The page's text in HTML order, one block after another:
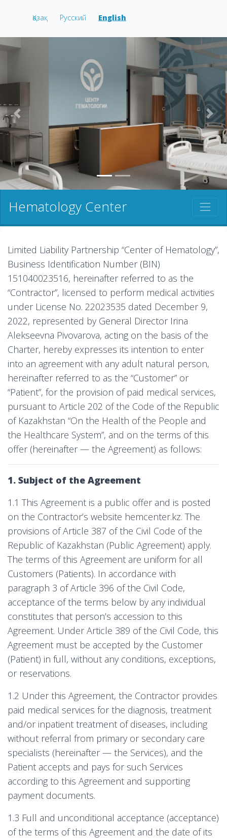
Қазақ Русский English
prev next
Hematology Center
Limited Liability Partnership “Center of Hematology”,
Business Identification Number (BIN)
151040023516, hereinafter referred to as the
“Contractor”, licensed to perform medical activities
under License No. 22023535 dated December 9,
2022, represented by General Director Irina
Alekseevna Pivovarova, acting on the basis of the
Charter, hereby expresses its intention to enter
into an agreement with any adult natural person,
hereinafter referred to as the “Customer” or
“Patient”, for the provision of paid medical services,
pursuant to Article 202 of the Code of the Republic
of Kazakhstan “On the Health of the People and
the Healthcare System”, and on the terms of this
offer (hereinafter — the Agreement) as follows:
1. Subject of the Agreement
1.1 This Agreement is a public offer and is posted
on the Contractor’s website hemcenter.kz. The
provisions of Article 387 of the Civil Code of the
Republic of Kazakhstan (Public Agreement) apply.
The terms of this Agreement are uniform for all
Customers (Patients). In accordance with
paragraph 3 of Article 396 of the Civil Code,
acceptance of the terms below by any individual
constitutes that person’s accession to this
Agreement. Under Article 389 of the Civil Code, this
Agreement must be accepted by the Customer
(Patient) in full, without any conditions, exceptions,
or reservations.
1.2 Under this Agreement, the Contractor provides
paid medical services for the diagnosis, treatment
and/or inpatient treatment of diseases, including
without referral from primary or secondary care
specialists (hereinafter — the Services), and the
Patient accepts and pays for such Services
according to this Agreement and supporting
payment documents.
1.3 Full and unconditional acceptance (acceptance)
of the terms of this Agreement and the date of its